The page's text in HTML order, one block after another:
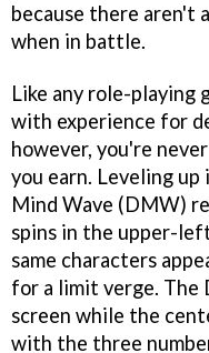
because there aren't
when in battle.
Like any role-playing
with experience for
however, you're
you earn. Leveling
Mind Wave (DMW)
spins in the upper-
same characters
for a limit verge.
screen while the
with the three